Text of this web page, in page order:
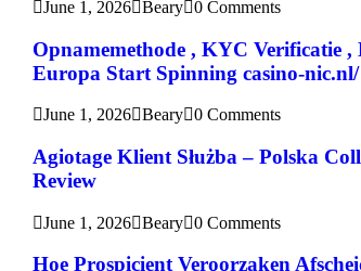
June 1, 2026 Beary 0 Comments
Opnamemethode , KYC Verificatie
Europa Start Spinning casino-nic.nl/
June 1, 2026 Beary 0 Comments
Agiotage Klient Służba – Polska
Review
June 1, 2026 Beary 0 Comments
Hoe Prospicient Veroorzaken